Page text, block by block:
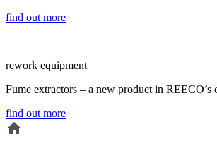
find out more
rework equipment
Fume extractors – a new product in REECO’s
find out more